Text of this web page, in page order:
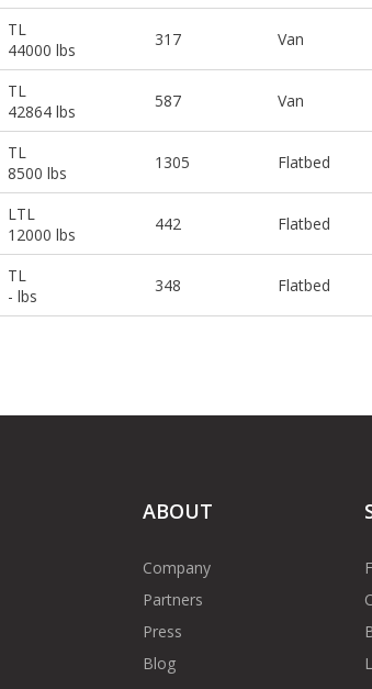
TL
44000 lbs
317 Van
TL
42864 lbs
587 Van
TL
8500 lbs
1305 Flatbed
LTL
12000 lbs
442 Flatbed
TL
- lbs
348 Flatbed
ABOUT
Company
Partners
Press
Blog